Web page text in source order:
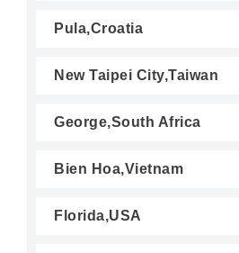
Pula,Croatia
New Taipei City,Taiwan
George,South Africa
Bien Hoa,Vietnam
Florida,USA